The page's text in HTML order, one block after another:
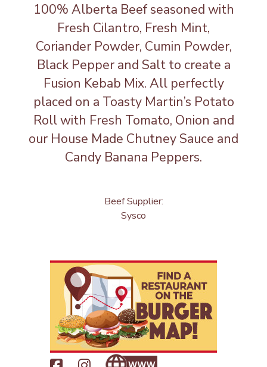
100% Alberta Beef seasoned with
Fresh Cilantro, Fresh Mint,
Coriander Powder, Cumin Powder,
Black Pepper and Salt to create a
Fusion Kebab Mix. All perfectly
placed on a Toasty Martin’s Potato
Roll with Fresh Tomato, Onion and
our House Made Chutney Sauce and
Candy Banana Peppers.
Beef Supplier:
Sysco